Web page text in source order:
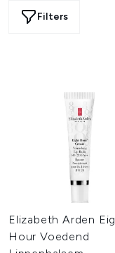
Filters
Elizabeth Arden
Hour Voedend